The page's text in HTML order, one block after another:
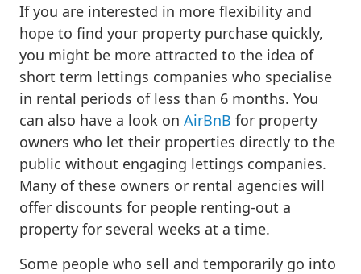
If you are interested in more flexibility and
hope to find your property purchase quickly,
you might be more attracted to the idea of
short term lettings companies who specialise
in rental periods of less than 6 months. You
can also have a look on AirBnB for property
owners who let their properties directly to the
public without engaging lettings companies.
Many of these owners or rental agencies will
offer discounts for people renting-out a
property for several weeks at a time.
Some people who sell and temporarily go into